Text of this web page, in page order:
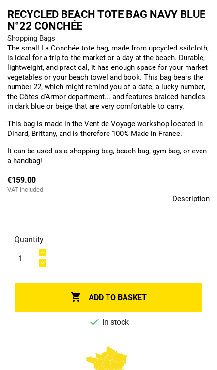
RECYCLED BEACH TOTE BAG NAVY BLUE
N°22 CONCHÉE
Shopping Bags
The small La Conchée tote bag, made from upcycled sailcloth,
is ideal for a trip to the market or a day at the beach. Durable,
lightweight, and practical, it has enough space for your market
vegetables or your beach towel and book. This bag bears the
number 22, which might remind you of a date, a lucky number,
the Côtes d'Armor department... and features braided handles
in dark blue or beige that are very comfortable to carry.
This bag is made in the Vent de Voyage workshop located in
Dinard, Brittany, and is therefore 100% Made in France.
It can be used as a shopping bag, beach bag, gym bag, or even
a handbag!
€159.00
VAT included
Description
Quantity
 ADD TO BASKET
 In stock